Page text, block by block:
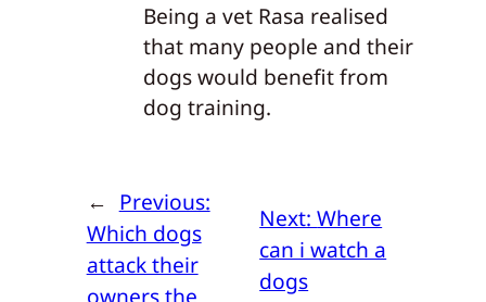
Being a vet Rasa realised
that many people and their
dogs would benefit from
dog training.
← Previous:
Which dogs
attack their
owners the
Next:Where
can i watch a
dogs